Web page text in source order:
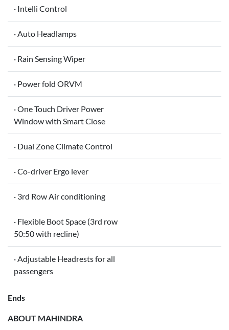
· Intelli Control
· Auto Headlamps
· Rain Sensing Wiper
· Power fold ORVM
· One Touch Driver Power
Window with Smart Close
· Dual Zone Climate Control
· Co-driver Ergo lever
· 3rd Row Air conditioning
· Flexible Boot Space (3rd row
50:50 with recline)
· Adjustable Headrests for all
passengers
Ends
ABOUT MAHINDRA